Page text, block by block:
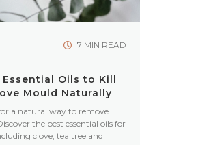
7 MIN READ
Essential Oils to Kill
Mould Naturally
a natural way to remove
the best essential oils for
clove, tea tree and